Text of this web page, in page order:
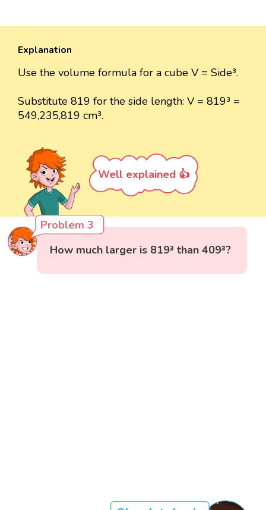
Explanation
Use the volume formula for a cube V = Side³.
Substitute 819 for the side length: V = 819³ =
549,235,819 cm³.
Well explained 👍
Problem 3
How much larger is 819³ than 409³?